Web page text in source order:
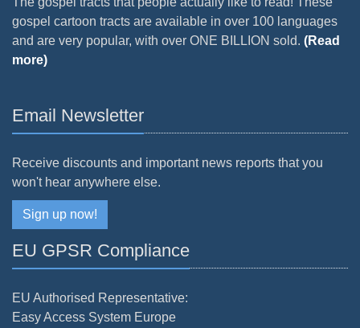
gospel cartoon tracts are available in over 100 languages
and are very popular, with over ONE BILLION sold. (Read
more)
Email Newsletter
Receive discounts and important news reports that you
won't hear anywhere else.
Sign up now!
EU GPSR Compliance
EU Authorised Representative:
Easy Access System Europe